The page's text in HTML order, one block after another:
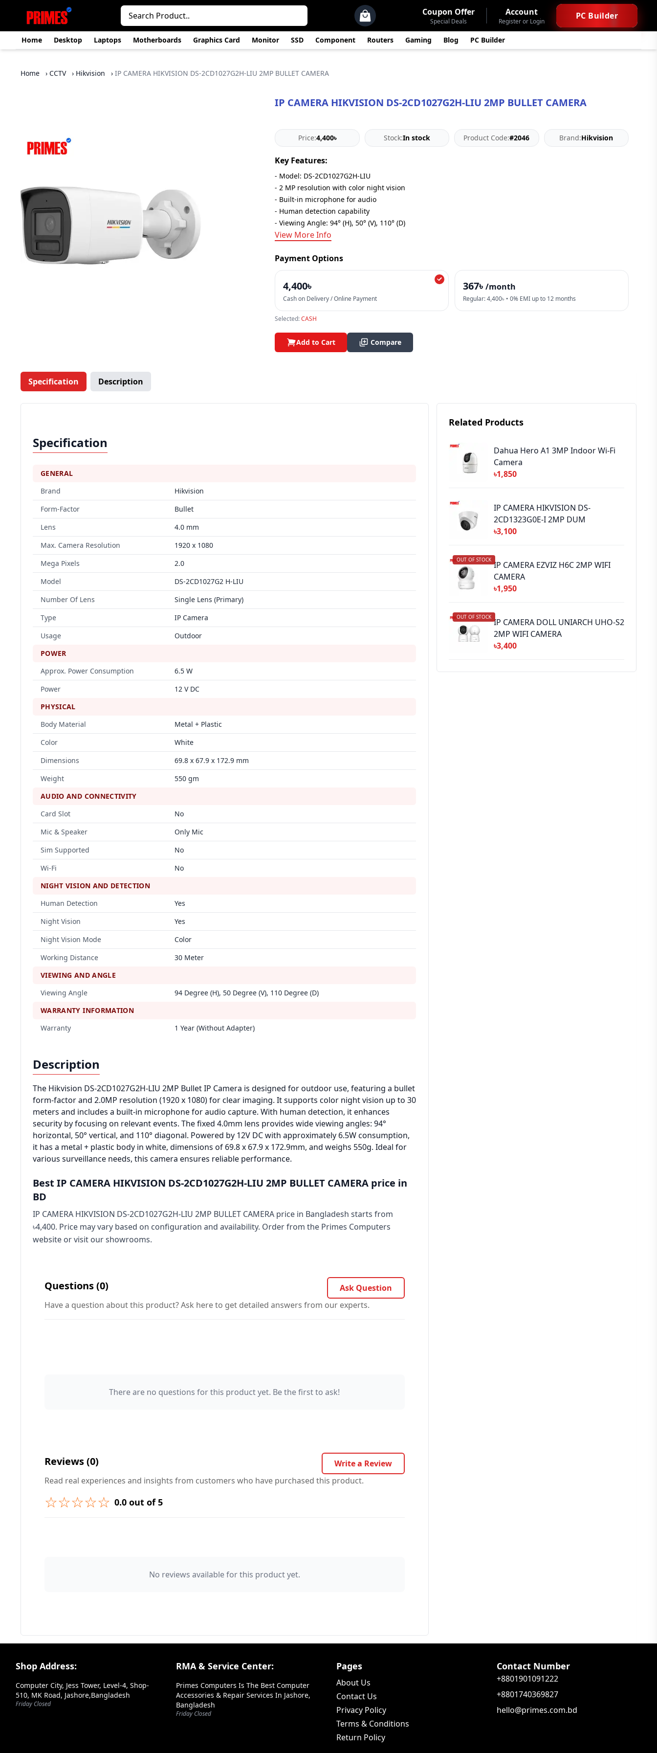
Coupon Offer
Special Deals
Account
Register or Login
PC Builder
Home Desktop Laptops Motherboards Graphics Card Monitor SSD Component Routers Gaming Blog PC Builder
Home › CCTV › Hikvision › IP CAMERA HIKVISION DS-2CD1027G2H-LIU 2MP BULLET CAMERA
IP CAMERA HIKVISION DS-2CD1027G2H-LIU 2MP BULLET CAMERA
Price:4,400৳ Stock:In stock Product Code:#2046 Brand:Hikvision
Key Features:
- Model: DS-2CD1027G2H-LIU
- 2 MP resolution with color night vision
- Built-in microphone for audio
- Human detection capability
- Viewing Angle: 94° (H), 50° (V), 110° (D)
View More Info
Payment Options
4,400৳
Cash on Delivery / Online Payment
367৳ /month
Regular: 4,400৳ • 0% EMI up to 12 months
Selected:CASH
Add to Cart Compare
Specification Description
Specification
GENERAL
Brand
Hikvision
Form-Factor
Bullet
Lens
4.0 mm
Max. Camera Resolution
1920 x 1080
Mega Pixels
2.0
Model
DS-2CD1027G2 H-LIU
Number Of Lens
Single Lens (Primary)
Type
IP Camera
Usage
Outdoor
POWER
Approx. Power Consumption
6.5 W
Power
12 V DC
PHYSICAL
Body Material
Metal + Plastic
Color
White
Dimensions
69.8 x 67.9 x 172.9 mm
Weight
550 gm
AUDIO AND CONNECTIVITY
Card Slot
No
Mic & Speaker
Only Mic
Sim Supported
No
Wi-Fi
No
NIGHT VISION AND DETECTION
Human Detection
Yes
Night Vision
Yes
Night Vision Mode
Color
Working Distance
30 Meter
VIEWING AND ANGLE
Viewing Angle
94 Degree (H), 50 Degree (V), 110 Degree (D)
WARRANTY INFORMATION
Warranty
1 Year (Without Adapter)
Description
The Hikvision DS-2CD1027G2H-LIU 2MP Bullet IP Camera is designed for outdoor use, featuring a bullet
form-factor and 2.0MP resolution (1920 x 1080) for clear imaging. It supports color night vision up to 30
meters and includes a built-in microphone for audio capture. With human detection, it enhances
security by focusing on relevant events. The fixed 4.0mm lens provides wide viewing angles: 94°
horizontal, 50° vertical, and 110° diagonal. Powered by 12V DC with approximately 6.5W consumption,
it has a metal + plastic body in white, dimensions of 69.8 x 67.9 x 172.9mm, and weighs 550g. Ideal for
various surveillance needs, this camera ensures reliable performance.
Best IP CAMERA HIKVISION DS-2CD1027G2H-LIU 2MP BULLET CAMERA price in
BD
IP CAMERA HIKVISION DS-2CD1027G2H-LIU 2MP BULLET CAMERA price in Bangladesh starts from
৳4,400. Price may vary based on configuration and availability. Order from the Primes Computers
website or visit our showrooms.
Questions (0)
Ask Question
Have a question about this product? Ask here to get detailed answers from our experts.
There are no questions for this product yet. Be the first to ask!
Reviews (0)
Write a Review
Read real experiences and insights from customers who have purchased this product.
☆☆☆☆☆ 0.0 out of 5
No reviews available for this product yet.
Related Products
Dahua Hero A1 3MP Indoor Wi-Fi
Camera
৳1,850
IP CAMERA HIKVISION DS-
2CD1323G0E-I 2MP DUM
৳3,100
OUT OF STOCK IP CAMERA EZVIZ H6C 2MP WIFI
CAMERA
৳1,950
OUT OF STOCK IP CAMERA DOLL UNIARCH UHO-S2
2MP WIFI CAMERA
৳3,400
Footer Section
Shop Address:
Computer City, Jess Tower, Level-4, Shop-
510, MK Road, Jashore,Bangladesh
Friday Closed
RMA & Service Center:
Primes Computers Is The Best Computer
Accessories & Repair Services In Jashore,
Bangladesh
Friday Closed
Pages
About Us
Contact Us
Privacy Policy
Terms & Conditions
Return Policy
Contact Number
+8801901091222
+8801740369827
hello@primes.com.bd